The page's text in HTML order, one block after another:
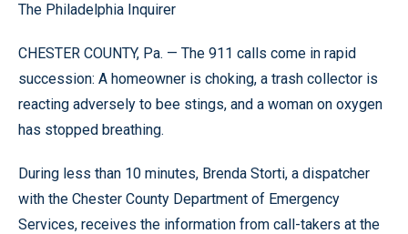
The Philadelphia Inquirer
CHESTER COUNTY, Pa. — The 911 calls come in rapid
succession: A homeowner is choking, a trash collector is
reacting adversely to bee stings, and a woman on oxygen
has stopped breathing.
During less than 10 minutes, Brenda Storti, a dispatcher
with the Chester County Department of Emergency
Services, receives the information from call-takers at the